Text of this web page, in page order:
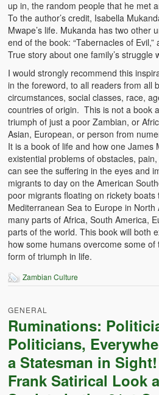
The Kusama Experience in an
The Significance of Kulanga
Valentine Day Love and
Kukomola
Healing/Disease
Witchcraft and African
Traditional Tumbuka Healing
Healing Methods Part 1
Healing Methods Part II
The Real Cause of HIV-AIDS
Conversation: African
Summer From Hell
Colleges
BC Football
up in, the random people that he met
To the author’s credit, Isabella
Mwape’s life. Mukanda has two other
end of the book: “Tabernacles of
True story about one family’s struggle
I would strongly recommend this
in the foreword, to all readers from all
circumstances, social classes, race,
countries of origin. This is not a book
triumph of just a poor Zambian, or
Asian, European, or person from
It is a book of life and how one James
existential problems of obstacles,
can see the suffering in the eyes and
migrants to day on the American
poor migrants floating on rickety
Mediterranean Sea to Europe in
many parts of Africa, South America,
parts of the world. This book will both
how some humans overcome some
form of triumph in life.
Zambian Culture
GENERAL
Ruminations:
Politicians,
a Statesman in
Frank Satirical Look